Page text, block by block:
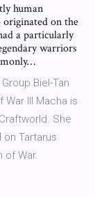
human
on the
a particularly
warriors
Biel-Tan
War III Macha is
She
Tartarus
of War.